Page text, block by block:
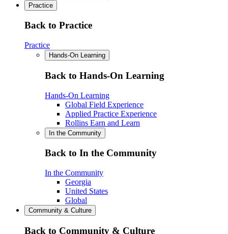
Practice
Back to Practice
Practice
Hands-On Learning
Back to Hands-On Learning
Hands-On Learning
Global Field Experience
Applied Practice Experience
Rollins Earn and Learn
In the Community
Back to In the Community
In the Community
Georgia
United States
Global
Community & Culture
Back to Community & Culture